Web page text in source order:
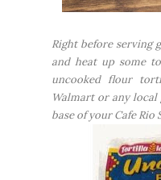
Right before serving
and heat up some
uncooked flour
Walmart or any
base of your Cafe Rio